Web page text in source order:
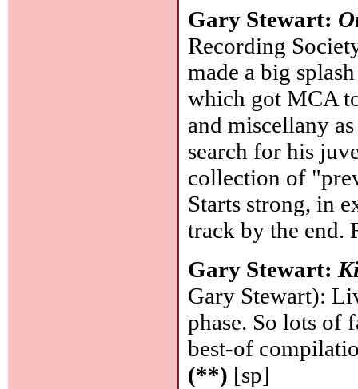
Gary Stewart:
Recording
made a big
which got MCA
and miscellany
search for his
collection of
Starts strong, in
track by the end.
Gary Stewart:
Gary Stewart):
phase. So lots of
best-of
(**) [sp]